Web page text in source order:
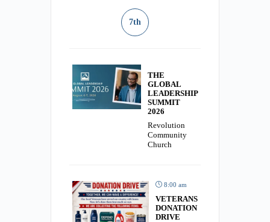
7th
THE
GLOBAL
LEADERSHIP
SUMMIT
2026
Revolution
Community
Church
8:00 am
VETERANS
DONATION
DRIVE